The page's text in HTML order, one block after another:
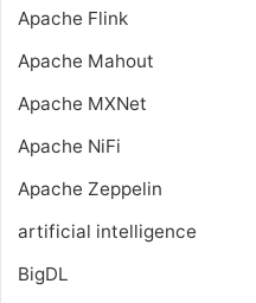
Apache Flink
Apache Mahout
Apache MXNet
Apache NiFi
Apache Zeppelin
artificial intelligence
BigDL